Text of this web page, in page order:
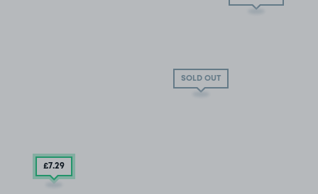
SOLD OUT
£7.29